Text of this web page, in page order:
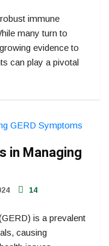
immune
many turn to
evidence to
can play a pivotal
in Managing
14
is a prevalent
causing